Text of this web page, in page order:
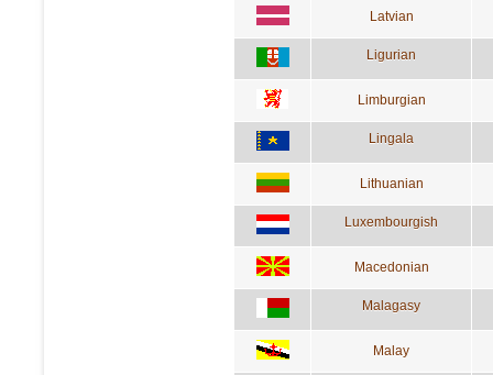
Latvian
Ligurian
Limburgian
Lingala
Lithuanian
Luxembourgish
Macedonian
Malagasy
Malay